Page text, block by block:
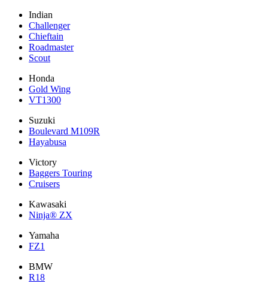
Indian
Challenger
Chieftain
Roadmaster
Scout
Honda
Gold Wing
VT1300
Suzuki
Boulevard M109R
Hayabusa
Victory
Baggers Touring
Cruisers
Kawasaki
Ninja® ZX
Yamaha
FZ1
BMW
R18